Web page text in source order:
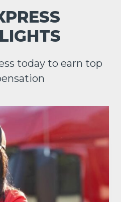
today to earn top